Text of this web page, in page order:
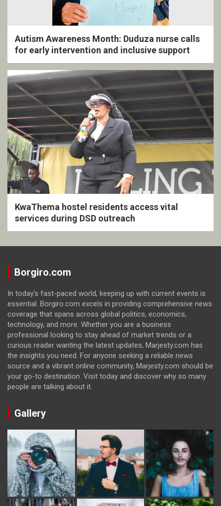
Autism Awareness Month: Duduza nurse calls
for early intervention and inclusive support
KwaThema hostel residents access vital
services during DSD outreach
Borgiro.com
In today's fast-paced world, keeping up with current events is
essential. Borgiro.com excels in providing comprehensive news
coverage that spans across global politics, economics,
technology, and more. Whether you are a business
professional looking to stay ahead of market trends or a
curious reader wanting the latest updates, Marjesty.com has
the insights you need. For anyone seeking a reliable news
source and a vibrant online community, Marjesty.com should be
your go-to destination. Visit today and discover why so many
people are talking about it.
Gallery